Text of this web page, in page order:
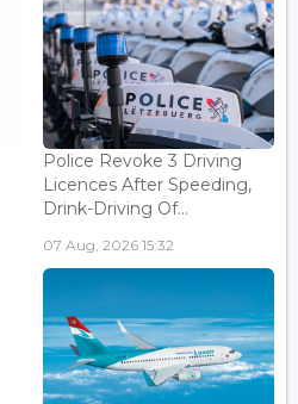
Police Revoke 3 Driving
Licences After Speeding,
Drink-Driving Of...
07 Aug, 2026 15:32